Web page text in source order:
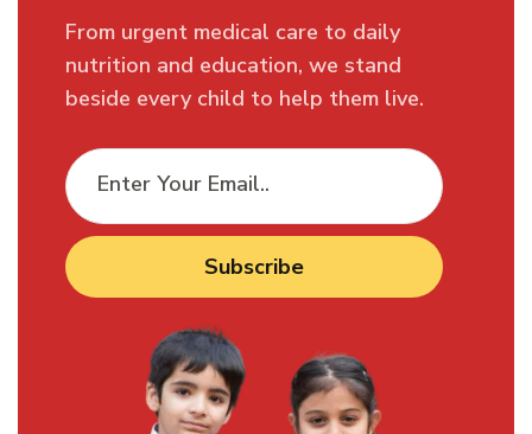
From urgent medical care to daily
nutrition and education, we stand
beside every child to help them live.
Subscribe